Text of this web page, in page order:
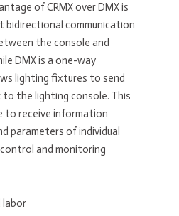
of CRMX over DMX is
communication
the console and
DMX is a one-way
lighting fixtures to send
the lighting console. This
to receive information
parameters of individual
and monitoring
labor